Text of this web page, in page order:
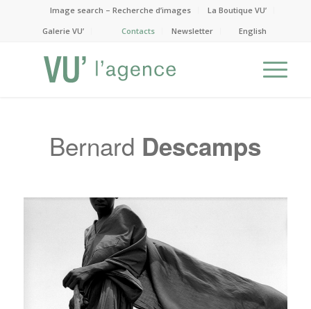
Image search – Recherche d’images
La Boutique VU’
Galerie VU’
Contacts Newsletter English
Bernard Descamps